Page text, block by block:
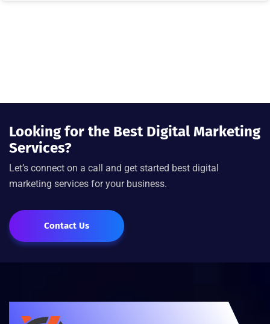
Looking for the Best Digital Marketing
Services?
Let’s connect on a call and get started best digital
marketing services for your business.
Contact Us